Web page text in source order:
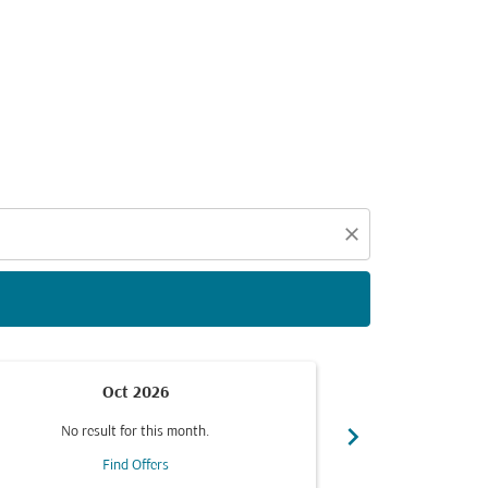
close
Oct 2026
No result for this month.
Find Offers
chevron_right